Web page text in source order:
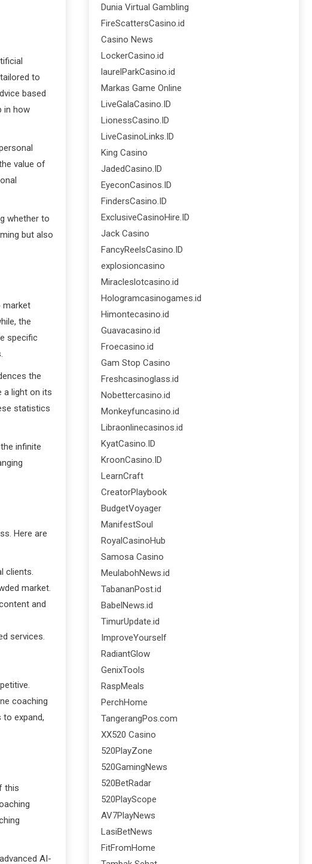
to
based
in how
value of
whether to
but also
market
the
specific
the
a light on its
statistics
infinite
Here are
clients.
market.
and
services.
coaching
expand,
this
AI-
Dunia Virtual Gambling
FireScattersCasino.id
Casino News
LockerCasino.id
laurelParkCasino.id
Markas Game Online
LiveGalaCasino.ID
LionessCasino.ID
LiveCasinoLinks.ID
King Casino
JadedCasino.ID
EyeconCasinos.ID
FindersCasino.ID
ExclusiveCasinoHire.ID
Jack Casino
FancyReelsCasino.ID
explosioncasino
Miracleslotcasino.id
Hologramcasinogames.id
Himontecasino.id
Guavacasino.id
Froecasino.id
Gam Stop Casino
Freshcasinoglass.id
Nobettercasino.id
Monkeyfuncasino.id
Libraonlinecasinos.id
KyatCasino.ID
KroonCasino.ID
LearnCraft
CreatorPlaybook
BudgetVoyager
ManifestSoul
RoyalCasinoHub
Samosa Casino
MeulabohNews.id
TabananPost.id
BabelNews.id
TimurUpdate.id
ImproveYourself
RadiantGlow
GenixTools
RaspMeals
PerchHome
TangerangPos.com
XX520 Casino
520PlayZone
520GamingNews
520BetRadar
520PlayScope
AV7PlayNews
LasiBetNews
FitFromHome